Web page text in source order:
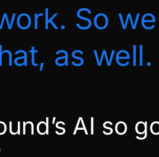
So we
as well.
AI so